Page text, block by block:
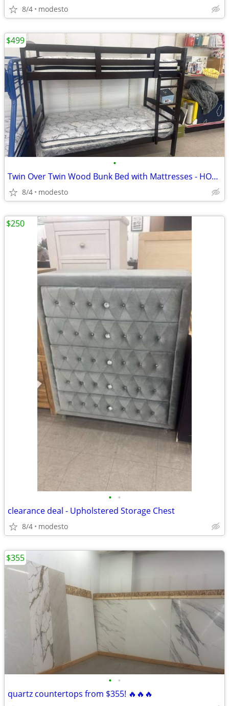
8/4 modesto
•
Twin Over Twin Wood Bunk Bed with Mattresses - HOT DEAL
8/4 modesto
$499
• •
clearance deal - Upholstered Storage Chest
8/4 modesto
$250
• •
quartz countertops from $355! 🔥🔥🔥
$355